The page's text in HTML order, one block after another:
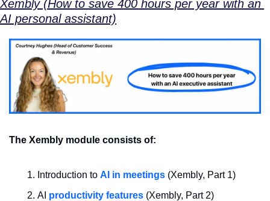
Xembly (How to save 400 hours per year with an
AI personal assistant)
The Xembly module consists of:
Introduction to AI in meetings (Xembly, Part 1)
AI productivity features (Xembly, Part 2)